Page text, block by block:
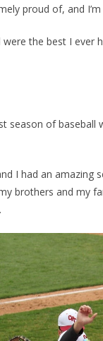
proud of, and
the best I ever
season of baseball
I had an amazing
brothers and my